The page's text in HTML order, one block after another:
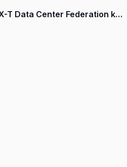
• Introduce the NSX-T Data Center Federation key concepts, terminology, and use-cases